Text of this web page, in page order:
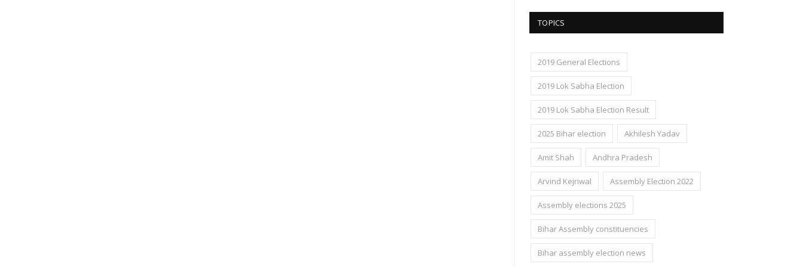
TOPICS
2019 General Elections
2019 Lok Sabha Election
2019 Lok Sabha Election Result
2025 Bihar election Akhilesh Yadav
Amit Shah Andhra Pradesh
Arvind Kejriwal Assembly Election 2022
Assembly elections 2025
Bihar Assembly constituencies
Bihar assembly election news